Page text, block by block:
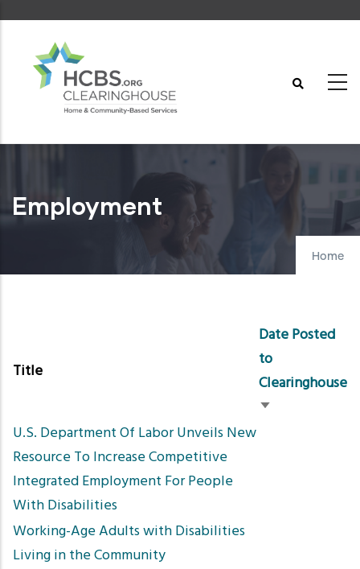
content
Employment
Home
Title
Date Posted
to
Clearinghouse
Sort
U.S. Department Of Labor Unveils New
Resource To Increase Competitive
Integrated Employment For People
With Disabilities
Working-Age Adults with Disabilities
Living in the Community